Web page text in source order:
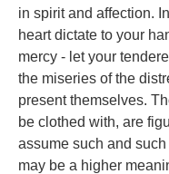
in spirit and affection.
heart dictate to your
mercy - let your
the miseries of the
present themselves.
be clothed with, are
assume such and
may be a higher